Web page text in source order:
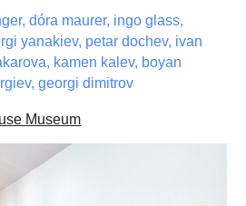
dóra maurer, ingo glass,
yanakiev, petar dochev, ivan
kamen kalev, boyan
georgi dimitrov
Museum